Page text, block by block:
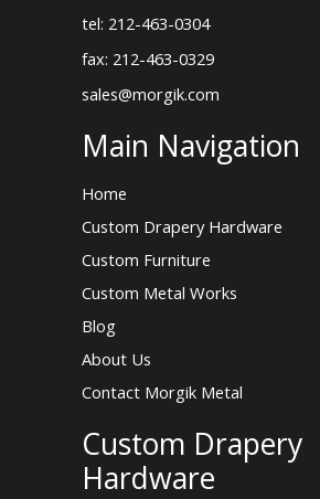
tel: 212-463-0304
fax: 212-463-0329
sales@morgik.com
Main Navigation
Home
Custom Drapery Hardware
Custom Furniture
Custom Metal Works
Blog
About Us
Contact Morgik Metal
Custom Drapery
Hardware